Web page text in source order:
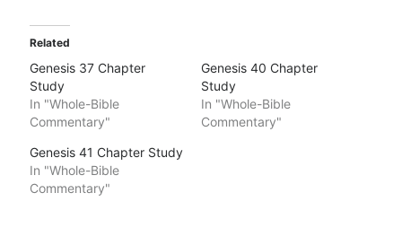
Related
Genesis 37 Chapter
Study
In "Whole-Bible
Commentary"
Genesis 40 Chapter
Study
In "Whole-Bible
Commentary"
Genesis 41 Chapter Study
In "Whole-Bible
Commentary"